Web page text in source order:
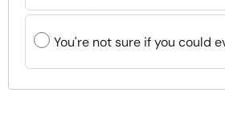
You're not sure if you could